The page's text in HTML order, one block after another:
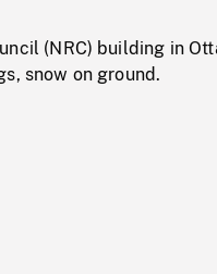
(NRC) building in
snow on ground.